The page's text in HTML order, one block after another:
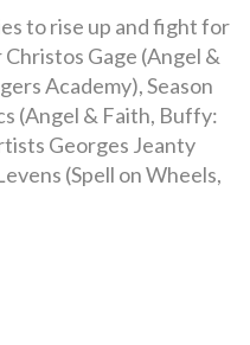
to rise up and fight for
Gage (Angel &
Academy), Season
(Angel & Faith, Buffy:
Georges Jeanty
(Spell on Wheels,